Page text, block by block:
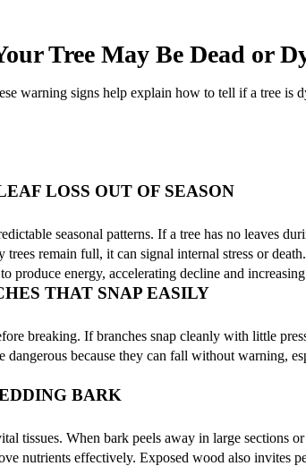
Tree May Be Dead or
warning signs help explain how to tell if a tree is
LOSS OUT OF SEASON
seasonal patterns. If a tree has no leaves
trees remain full, it can signal internal stress or
produce energy, accelerating decline and
THAT SNAP EASILY
breaking. If branches snap cleanly with little
dangerous because they can fall without warning,
BARK
tissues. When bark peels away in large sections
nutrients effectively. Exposed wood also invites